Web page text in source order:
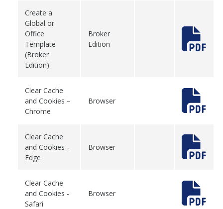
Create a
Global or
Office
Template
(Broker
Edition)
Broker
Edition
Clear Cache
and Cookies –
Chrome
Browser
Clear Cache
and Cookies -
Edge
Browser
Clear Cache
and Cookies -
Safari
Browser